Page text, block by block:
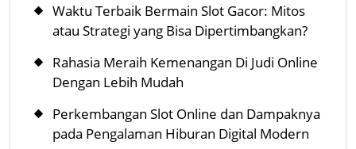
Waktu Terbaik Bermain Slot Gacor: Mitos
atau Strategi yang Bisa Dipertimbangkan?
Rahasia Meraih Kemenangan Di Judi Online
Dengan Lebih Mudah
Perkembangan Slot Online dan Dampaknya
pada Pengalaman Hiburan Digital Modern